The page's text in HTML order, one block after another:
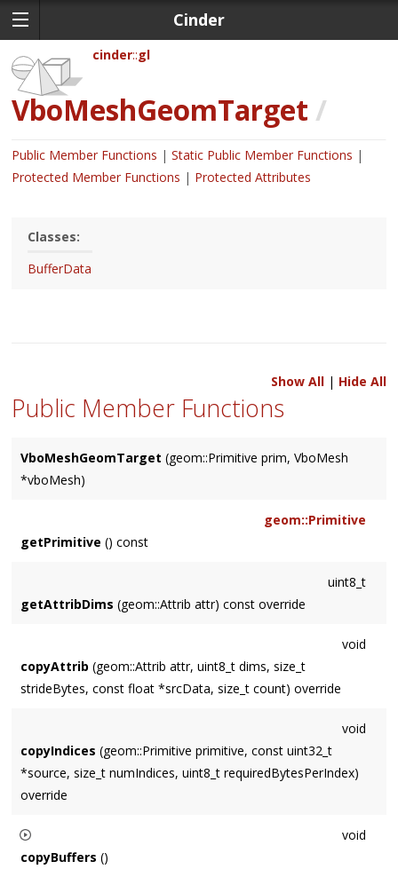
Cinder
cinder gl
VboMeshGeomTarget /
Public Member Functions
Static Public Member Functions
Protected Member Functions
Protected Attributes
Classes:
BufferData
Show All| Hide All
Public Member Functions
VboMeshGeomTarget (geom::Primitive prim, VboMesh
*vboMesh)
geom::Primitive
getPrimitive () const
uint8_t
getAttribDims (geom::Attrib attr) const override
void
copyAttrib (geom::Attrib attr, uint8_t dims, size_t
strideBytes, const float *srcData, size_t count) override
void
copyIndices (geom::Primitive primitive, const uint32_t
*source, size_t numIndices, uint8_t requiredBytesPerIndex)
override
void
copyBuffers ()